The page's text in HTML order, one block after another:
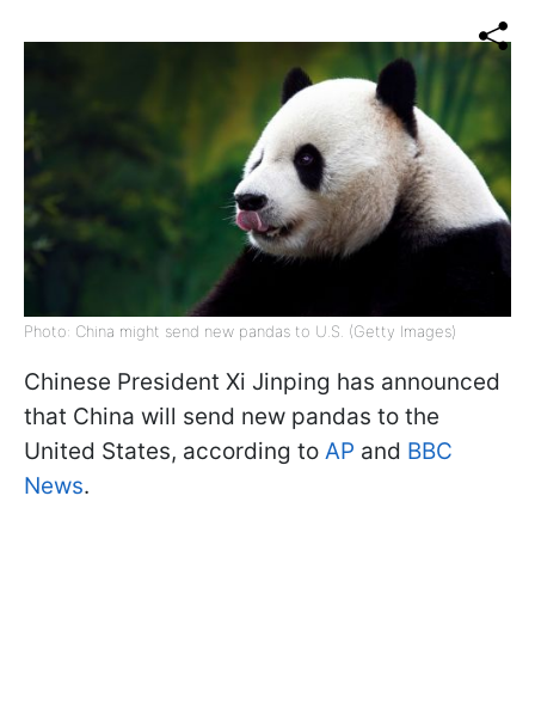
Photo: China might send new pandas to U.S. (Getty Images)
Chinese President Xi Jinping has announced
that China will send new pandas to the
United States, according to AP and BBC
News.